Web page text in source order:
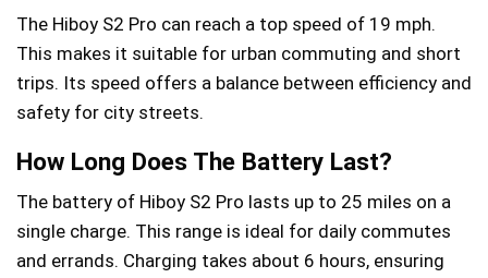
The Hiboy S2 Pro can reach a top speed of 19 mph.
This makes it suitable for urban commuting and short
trips. Its speed offers a balance between efficiency and
safety for city streets.
How Long Does The Battery Last?
The battery of Hiboy S2 Pro lasts up to 25 miles on a
single charge. This range is ideal for daily commutes
and errands. Charging takes about 6 hours, ensuring